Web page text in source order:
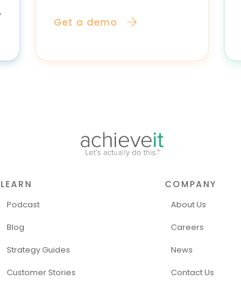
Get a demo
LEARN
Podcast
Blog
Strategy Guides
Customer Stories
COMPANY
About Us
Careers
News
Contact Us